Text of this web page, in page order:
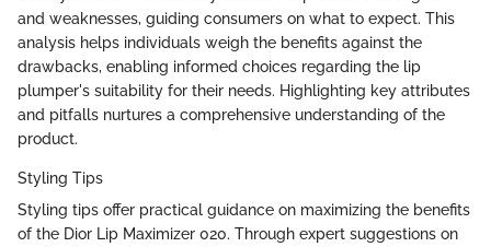
and weaknesses, guiding consumers on what to expect. This
analysis helps individuals weigh the benefits against the
drawbacks, enabling informed choices regarding the lip
plumper's suitability for their needs. Highlighting key attributes
and pitfalls nurtures a comprehensive understanding of the
product.
Styling Tips
Styling tips offer practical guidance on maximizing the benefits
of the Dior Lip Maximizer 020. Through expert suggestions on